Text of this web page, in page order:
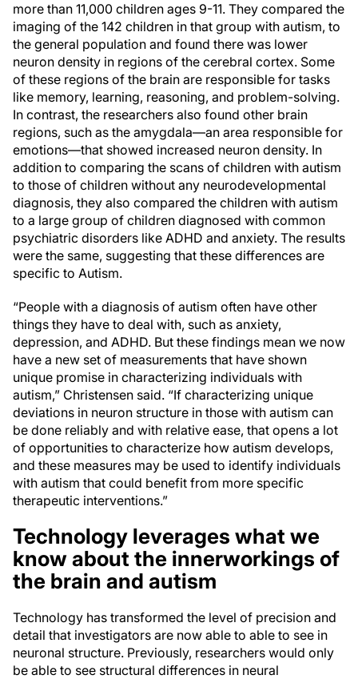
more than 11,000 children ages 9-11. They compared the
imaging of the 142 children in that group with autism, to
the general population and found there was lower
neuron density in regions of the cerebral cortex. Some
of these regions of the brain are responsible for tasks
like memory, learning, reasoning, and problem-solving.
In contrast, the researchers also found other brain
regions, such as the amygdala—an area responsible for
emotions—that showed increased neuron density. In
addition to comparing the scans of children with autism
to those of children without any neurodevelopmental
diagnosis, they also compared the children with autism
to a large group of children diagnosed with common
psychiatric disorders like ADHD and anxiety. The results
were the same, suggesting that these differences are
specific to Autism.
“People with a diagnosis of autism often have other
things they have to deal with, such as anxiety,
depression, and ADHD. But these findings mean we now
have a new set of measurements that have shown
unique promise in characterizing individuals with
autism,” Christensen said. “If characterizing unique
deviations in neuron structure in those with autism can
be done reliably and with relative ease, that opens a lot
of opportunities to characterize how autism develops,
and these measures may be used to identify individuals
with autism that could benefit from more specific
therapeutic interventions.”
Technology leverages what we
know about the innerworkings of
the brain and autism
Technology has transformed the level of precision and
detail that investigators are now able to able to see in
neuronal structure. Previously, researchers would only
be able to see structural differences in neural